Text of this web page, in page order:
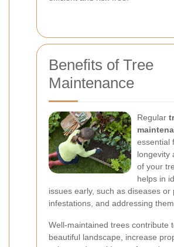
Benefits of Tree
Maintenance
Regular
essential
longevity
of your
helps in
issues early, such as diseases or
infestations, and addressing
Well-maintained trees contribute
beautiful landscape, increase